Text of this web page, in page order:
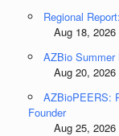
Regional
Aug 18, 2026
AZBio
Aug 20, 2026
AZBioPEERS:
Founder
Aug 25, 2026